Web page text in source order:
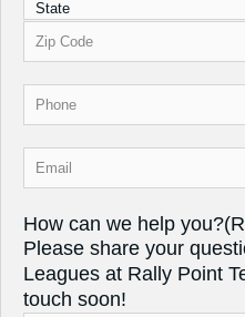
Phone(Required)
Email(Required)
How can we help you?
Please share your
Leagues at Rally Point
touch soon!